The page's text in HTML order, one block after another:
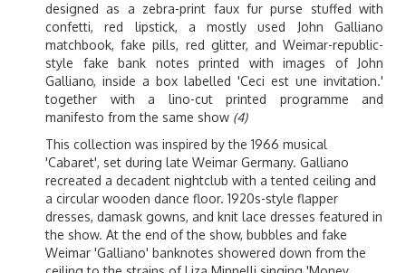
designed as a zebra-print faux fur purse stuffed with
confetti, red lipstick, a mostly used John Galliano
matchbook, fake pills, red glitter, and Weimar-republic-
style fake bank notes printed with images of John
Galliano, inside a box labelled 'Ceci est une invitation.'
together with a lino-cut printed programme and
manifesto from the same show (4)
This collection was inspired by the 1966 musical
'Cabaret', set during late Weimar Germany. Galliano
recreated a decadent nightclub with a tented ceiling and
a circular wooden dance floor. 1920s-style flapper
dresses, damask gowns, and knit lace dresses featured in
the show. At the end of the show, bubbles and fake
Weimar 'Galliano' banknotes showered down from the